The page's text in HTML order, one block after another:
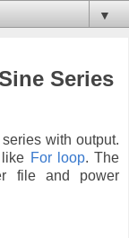
▼
Series
with output.
For loop. The
file and power